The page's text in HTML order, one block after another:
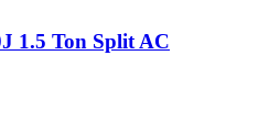
1.5 Ton Split AC